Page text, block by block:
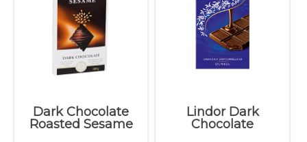
Dark Chocolate
Roasted Sesame
Lindor Dark
Chocolate